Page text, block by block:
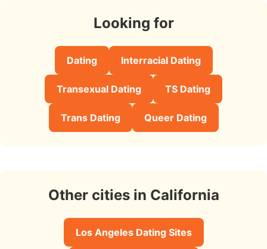
Looking for
Dating Interracial Dating
Transexual Dating TS Dating
Trans Dating Queer Dating
Other cities in California
Los Angeles Dating Sites